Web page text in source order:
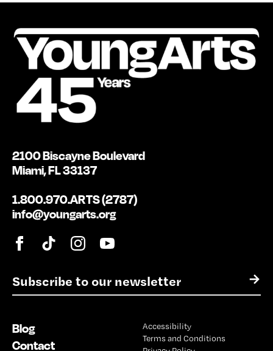
E
m
l
*
→
2100 Biscayne Boulevard
Miami, FL 33137
1.800.970.ARTS (2787)
info@youngarts.org
Blog
Contact
Accessibility
Terms and Conditions